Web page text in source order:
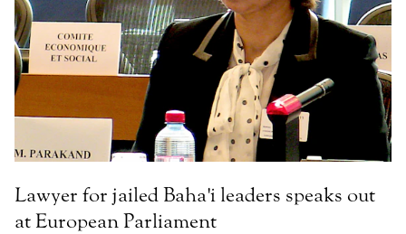
Lawyer for jailed Baha'i leaders speaks out
at European Parliament